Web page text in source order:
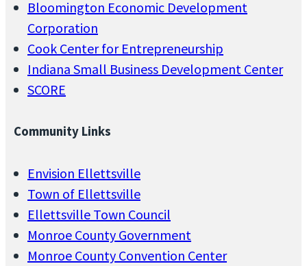
Bloomington Economic Development
Corporation
Cook Center for Entrepreneurship
Indiana Small Business Development Center
SCORE
Community Links
Envision Ellettsville
Town of Ellettsville
Ellettsville Town Council
Monroe County Government
Monroe County Convention Center